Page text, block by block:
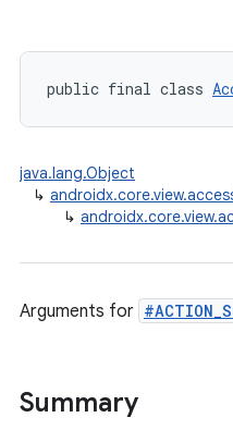
public final class
java.lang.Object
↳
↳
Arguments for
Summary